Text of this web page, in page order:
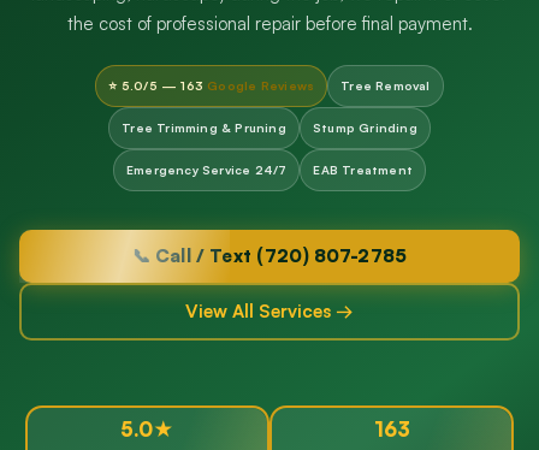
the cost of professional repair before final payment.
⭐ 5.0/5 — 163 Google Reviews Tree Removal
Tree Trimming & Pruning Stump Grinding
Emergency Service 24/7 EAB Treatment
📞 Call / Text (720) 807-2785
View All Services →
5.0★ 163